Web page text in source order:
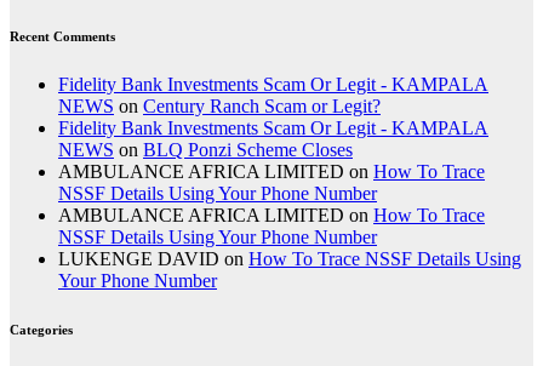
Recent Comments
Fidelity Bank Investments Scam Or Legit - KAMPALA
NEWS on Century Ranch Scam or Legit?
Fidelity Bank Investments Scam Or Legit - KAMPALA
NEWS on BLQ Ponzi Scheme Closes
AMBULANCE AFRICA LIMITED on How To Trace
NSSF Details Using Your Phone Number
AMBULANCE AFRICA LIMITED on How To Trace
NSSF Details Using Your Phone Number
LUKENGE DAVID on How To Trace NSSF Details Using
Your Phone Number
Categories